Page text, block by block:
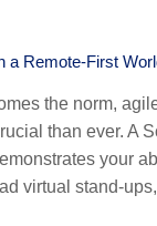
a Remote-First
the norm,
than ever. A
your
virtual stand-